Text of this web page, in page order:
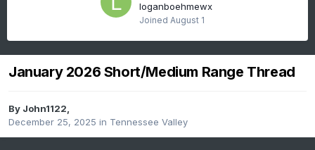
loganboehmewx
Joined August 1
January 2026 Short/Medium Range Thread
By John1122,
December 25, 2025 in Tennessee Valley